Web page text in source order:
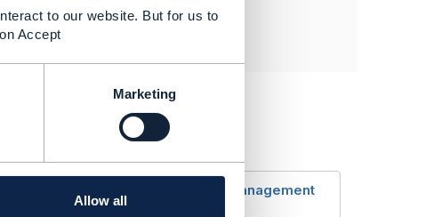
to our website. But for us to
Accept
Marketing
Allow all
Network Management